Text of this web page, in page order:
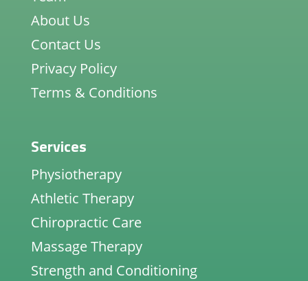
About Us
Contact Us
Privacy Policy
Terms & Conditions
Services
Physiotherapy
Athletic Therapy
Chiropractic Care
Massage Therapy
Strength and Conditioning